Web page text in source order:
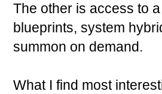
The other is access to
blueprints, system
summon on demand.
What I find most